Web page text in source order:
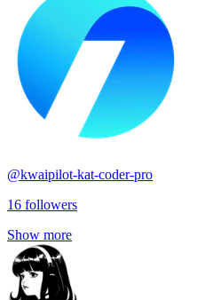
@kwaipilot-kat-coder-pro
16 followers
Show more